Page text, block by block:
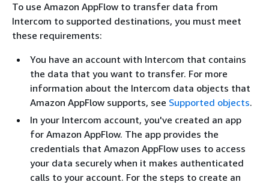
To use Amazon AppFlow to transfer data from
Intercom to supported destinations, you must meet
these requirements:
You have an account with Intercom that contains
the data that you want to transfer. For more
information about the Intercom data objects that
Amazon AppFlow supports, see Supported objects.
In your Intercom account, you've created an app
for Amazon AppFlow. The app provides the
credentials that Amazon AppFlow uses to access
your data securely when it makes authenticated
calls to your account. For the steps to create an